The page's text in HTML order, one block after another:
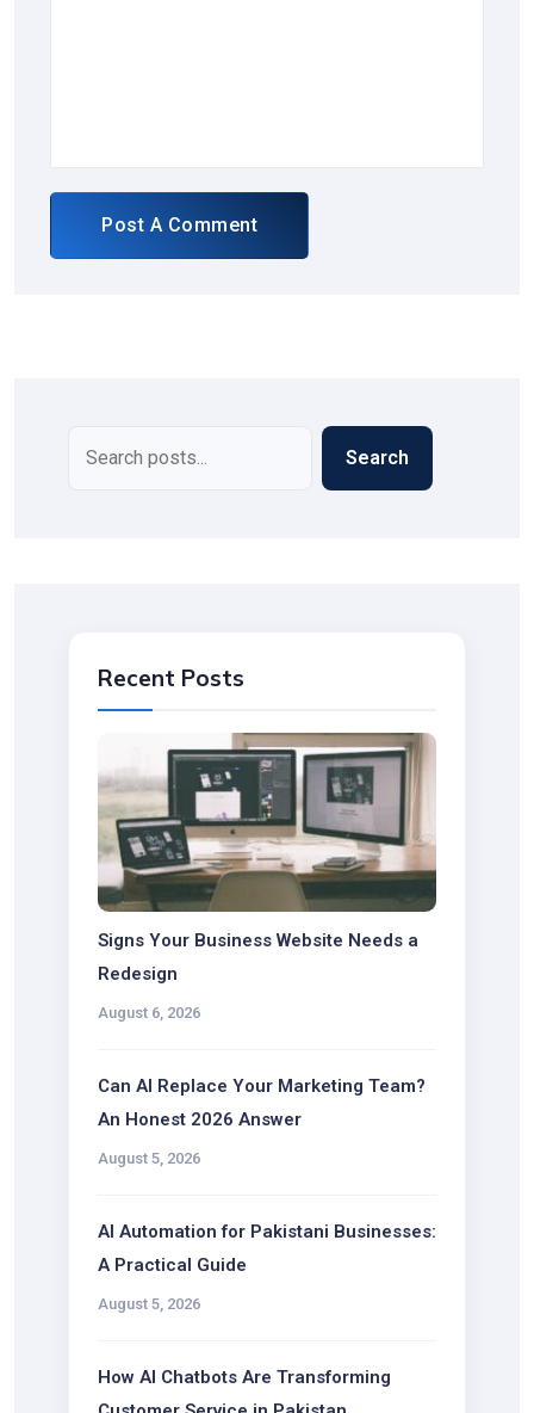
Post A Comment
Search
Recent Posts
Signs Your Business Website Needs a
Redesign
August 6, 2026
Can AI Replace Your Marketing Team?
An Honest 2026 Answer
August 5, 2026
AI Automation for Pakistani Businesses:
A Practical Guide
August 5, 2026
How AI Chatbots Are Transforming